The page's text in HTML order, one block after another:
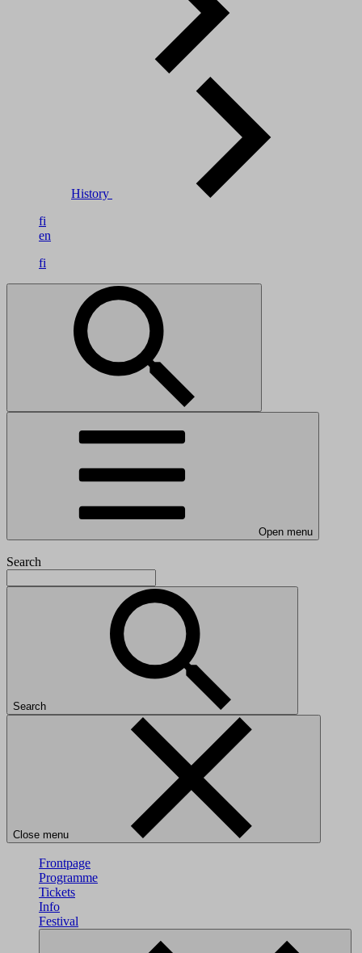
History
fi
en
fi
Open menu
Search
Search
Close menu
Frontpage
Programme
Tickets
Info
Festival